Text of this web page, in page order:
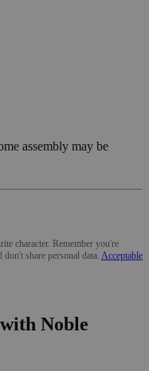
assembly may be
character. Remember you're
share personal data. Acceptable
Noble